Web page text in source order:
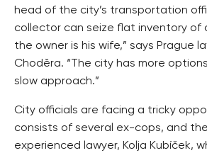
head of the city’s transportation
collector can seize flat inventory of
the owner is his wife,” says Prague
Choděra. “The city has more
slow approach.”
City officials are facing a tricky
consists of several ex-cops, and
experienced lawyer, Kolja Kubíček,